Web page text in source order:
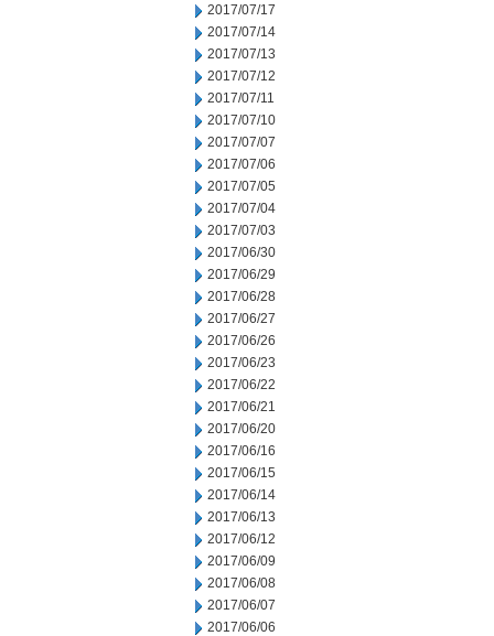
2017/07/17
2017/07/14
2017/07/13
2017/07/12
2017/07/11
2017/07/10
2017/07/07
2017/07/06
2017/07/05
2017/07/04
2017/07/03
2017/06/30
2017/06/29
2017/06/28
2017/06/27
2017/06/26
2017/06/23
2017/06/22
2017/06/21
2017/06/20
2017/06/16
2017/06/15
2017/06/14
2017/06/13
2017/06/12
2017/06/09
2017/06/08
2017/06/07
2017/06/06